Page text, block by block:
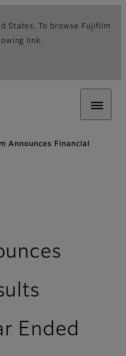
States. To browse Fujifilm
link.
Announces Financial
Ended